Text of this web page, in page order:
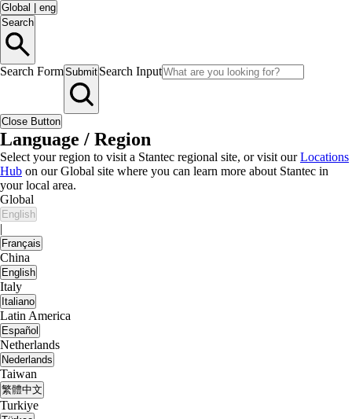
Global
eng
Search
Search FormSubmit Search Input
Close Button
Language / Region
Select your region to visit a Stantec regional site, or visit ourLocations
Hub on our Global site where you can learn more about Stantec in
your local area.
Global
English
|
Français
China
English
Italy
Italiano
Latin America
Español
Netherlands
Nederlands
Taiwan
繁體中文
Turkiye